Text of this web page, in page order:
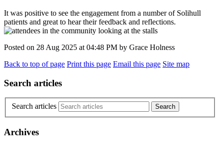
It was positive to see the engagement from a number of Solihull
patients and great to hear their feedback and reflections.
Posted on 28 Aug 2025 at 04:48 PM by Grace Holness
Back to top of page Print this page Email this page Site map
Search articles
Search articles
Archives